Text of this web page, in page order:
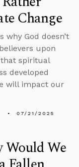
Change
why God doesn’t
upon
spiritual
developed
will impact our
07/21/2025
Would We